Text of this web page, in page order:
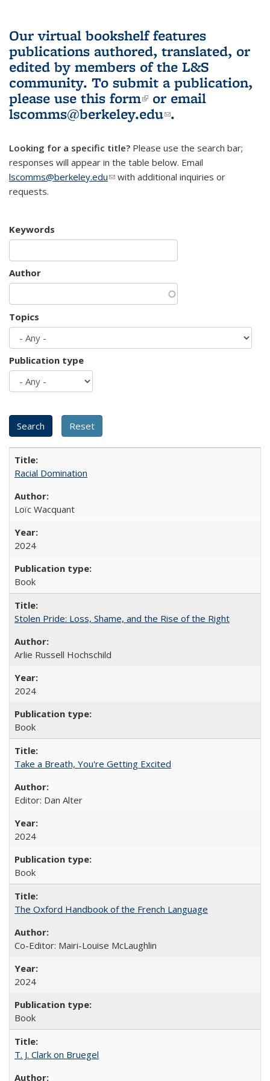
Our virtual bookshelf features
publications authored, translated, or
edited by members of the L&S
community. To submit a publication,
please use this form(link is external)
or email
lscomms@berkeley.edu(link sends e-
.
Looking for a specific title? Please use the search bar;
responses will appear in the table below. Email
lscomms@berkeley.edu(link sends e-mail)
with additional inquiries or
requests.
Keywords
Author
Topics
Publication type
Racial Domination
Loïc Wacquant
2024
Book
Stolen Pride: Loss, Shame, and the Rise of the Right
Arlie Russell Hochschild
2024
Book
Take a Breath, You're Getting Excited
Editor: Dan Alter
2024
Book
The Oxford Handbook of the French Language
Co-Editor: Mairi-Louise McLaughlin
2024
Book
T. J. Clark on Bruegel